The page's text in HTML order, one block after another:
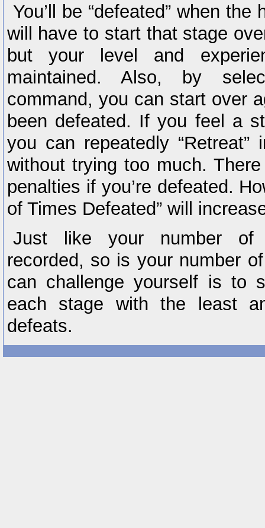
You’ll be “defeated” when
will have to start that stage
but your level and
maintained. Also, by
command, you can start over
been defeated. If you feel a
you can repeatedly
without trying too much.
penalties if you’re defeated.
of Times Defeated” will
Just like your number of
recorded, so is your number
can challenge yourself is to
each stage with the least
defeats.